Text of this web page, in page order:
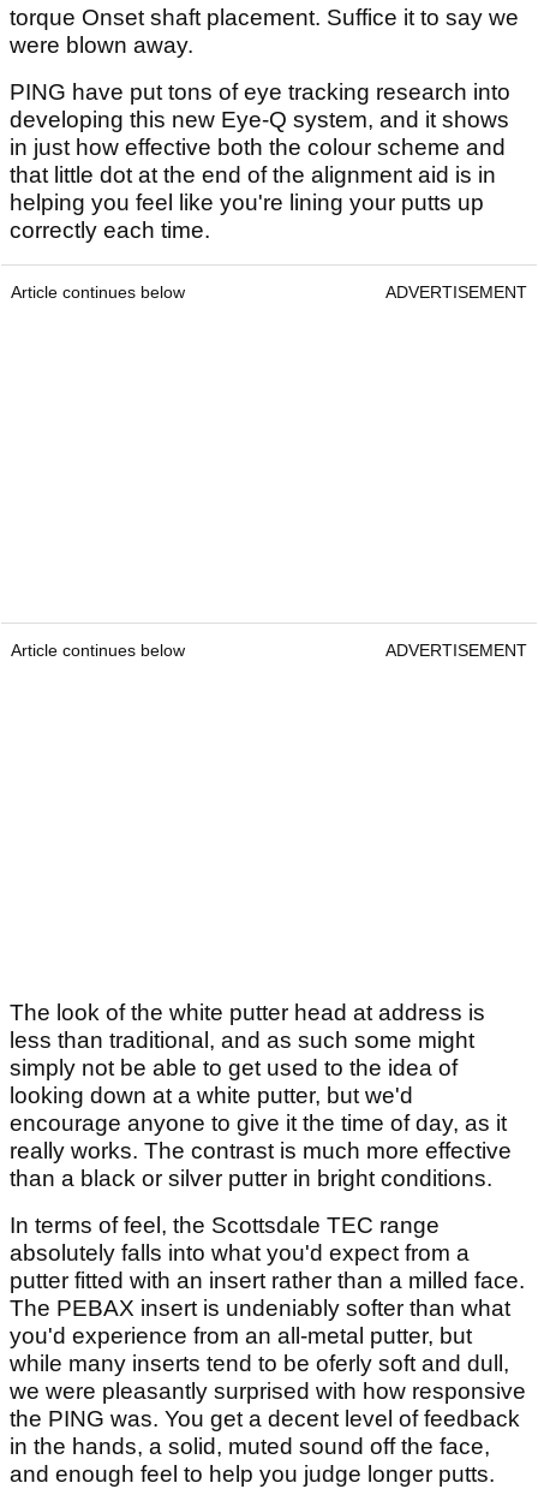
torque Onset shaft placement. Suffice it to say we
were blown away.
PING have put tons of eye tracking research into
developing this new Eye-Q system, and it shows
in just how effective both the colour scheme and
that little dot at the end of the alignment aid is in
helping you feel like you're lining your putts up
correctly each time.
Article continues below ADVERTISEMENT
Article continues below ADVERTISEMENT
The look of the white putter head at address is
less than traditional, and as such some might
simply not be able to get used to the idea of
looking down at a white putter, but we'd
encourage anyone to give it the time of day, as it
really works. The contrast is much more effective
than a black or silver putter in bright conditions.
In terms of feel, the Scottsdale TEC range
absolutely falls into what you'd expect from a
putter fitted with an insert rather than a milled face.
The PEBAX insert is undeniably softer than what
you'd experience from an all-metal putter, but
while many inserts tend to be oferly soft and dull,
we were pleasantly surprised with how responsive
the PING was. You get a decent level of feedback
in the hands, a solid, muted sound off the face,
and enough feel to help you judge longer putts.